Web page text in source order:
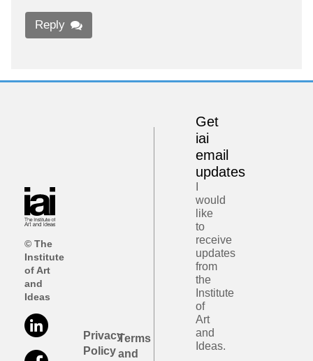
Reply
© The
Institute
of Art
and
Ideas
Privacy
Policy
Terms
and
Get
iai
email
updates
would
like
to
receive
updates
from
the
Institute
of
Art
and
Ideas.